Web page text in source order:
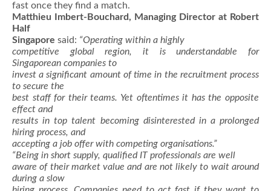
fast once they find a match.
Matthieu Imbert-Bouchard, Managing Director at Robert
Half
Singapore said: “Operating within a highly
competitive global region, it is understandable for
Singaporean companies to
invest a significant amount of time in the recruitment process
to secure the
best staff for their teams. Yet oftentimes it has the opposite
effect and
results in top talent becoming disinterested in a prolonged
hiring process, and
accepting a job offer with competing organisations.”
“Being in short supply, qualified IT professionals are well
aware of their market value and are not likely to wait around
during a slow